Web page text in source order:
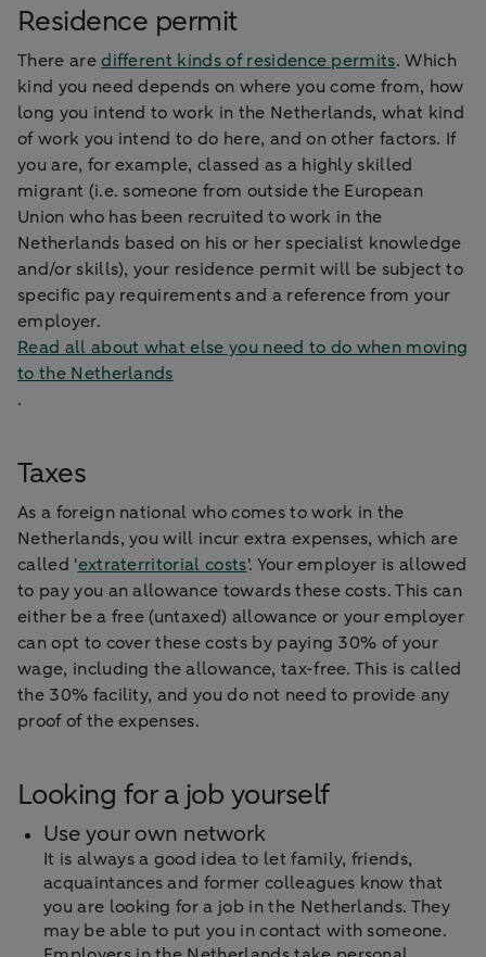
Residence permit
There aredifferent kinds of residence permits. Which
kind you need depends on where you come from, how
long you intend to work in the Netherlands, what kind
of work you intend to do here, and on other factors. If
you are, for example, classed as a highly skilled
migrant (i.e. someone from outside the European
Union who has been recruited to work in the
Netherlands based on his or her specialist knowledge
and/or skills), your residence permit will be subject to
specific pay requirements and a reference from your
employer.
Read all about what else you need to do when moving
to the Netherlands
.
Taxes
As a foreign national who comes to work in the
Netherlands, you will incur extra expenses, which are
called 'extraterritorial costs'. Your employer is allowed
to pay you an allowance towards these costs. This can
either be a free (untaxed) allowance or your employer
can opt to cover these costs by paying 30% of your
wage, including the allowance, tax-free. This is called
the 30% facility, and you do not need to provide any
proof of the expenses.
Looking for a job yourself
Use your own network
It is always a good idea to let family, friends,
acquaintances and former colleagues know that
you are looking for a job in the Netherlands. They
may be able to put you in contact with someone.